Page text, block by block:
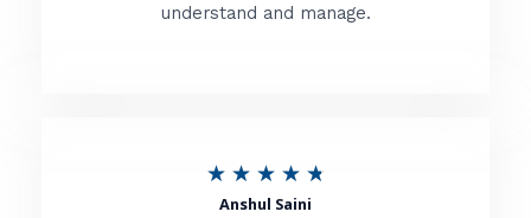
d
understand and manage.
★ ★ ★ ★ ★
Anshul Saini